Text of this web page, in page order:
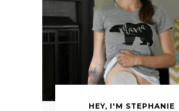
HEY, I'M STEPHANIE